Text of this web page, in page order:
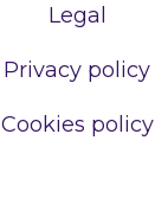
Legal
Privacy policy
Cookies policy